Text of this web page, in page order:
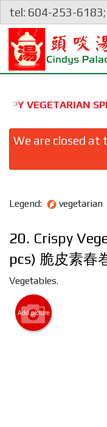
tel: 604-253-
Order Online
Location
Cart (0)
VEGETARIAN
We are closed at
Legend: vegetarian
20. Crispy
pcs) 脆皮素春
Vegetables.
Add picture